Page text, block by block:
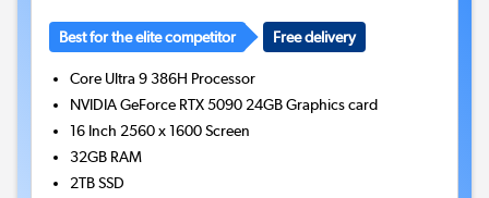
Best for the elite competitor Free delivery
Core Ultra 9 386H Processor
NVIDIA GeForce RTX 5090 24GBGraphics card
16 Inch 2560 x 1600 Screen
32GB RAM
2TBSSD